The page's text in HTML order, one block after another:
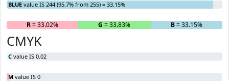
BLUE value IS 244 (95.7% from 255) = 33.15%
R= 33.02% G = 33.83% B= 33.15%
CMYK
C value IS 0.02
M value IS 0